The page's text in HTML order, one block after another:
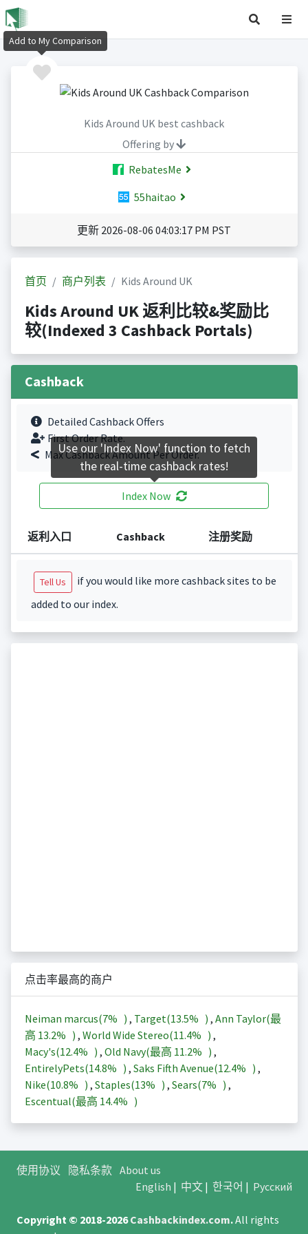
Kids Around UK best cashback
Offering by
RebatesMe
55haitao
更新 2026-08-06 04:03:17 PM PST
首页 商户列表 Kids Around UK
Kids Around UK 返利比较&奖励比
较(Indexed 3 Cashback Portals)
Cashback
Detailed Cashback Offers
First Order Rate.
Max Cashback Amount Per Order.
Index Now
返利入口 Cashback 注册奖励
Tell Us
if you would like more cashback sites to be
added to our index.
点击率最高的商户
Neiman marcus(7% ) , Target(13.5% ) , Ann Taylor(最
高 13.2% ) , World Wide Stereo(11.4% ) ,
Macy's(12.4% ) , Old Navy(最高 11.2% ) ,
EntirelyPets(14.8% ) , Saks Fifth Avenue(12.4% ) ,
Nike(10.8% ) , Staples(13% ) , Sears(7% ) ,
Escentual(最高 14.4% )
使用协议 隐私条款 About us
English | 中文| 한국어 | Русский
Copyright © 2018-2026Cashbackindex.com.All rights
Add to My Comparison
Use our 'Index Now' function to fetch
the real-time cashback rates!